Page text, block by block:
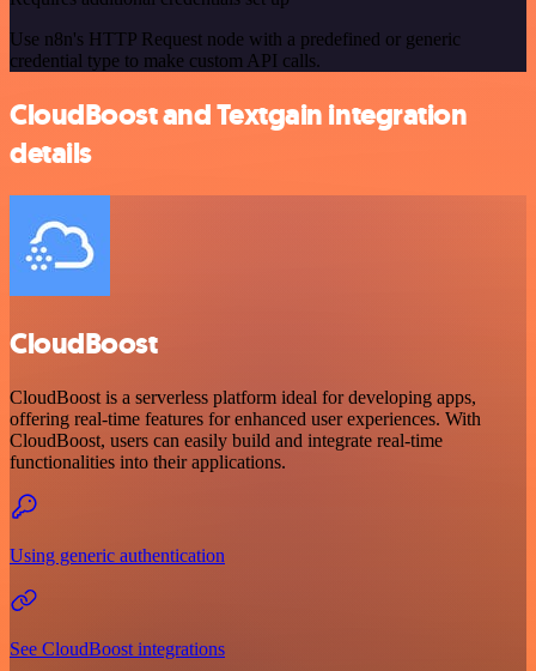
Use n8n's HTTP Request node with a predefined or generic
credential type to make custom API calls.
CloudBoost and Textgain integration
details
CloudBoost
CloudBoost is a serverless platform ideal for developing apps,
offering real-time features for enhanced user experiences. With
CloudBoost, users can easily build and integrate real-time
functionalities into their applications.
Using generic authentication
See CloudBoost integrations